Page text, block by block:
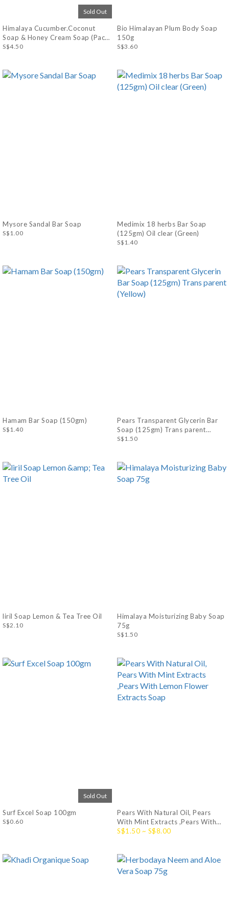
Sold Out
Himalaya Cucumber.Coconut
Soap & Honey Cream Soap (Pack
of 4 x 75g)
S$4.50
Bio Himalayan Plum Body Soap
150g
S$3.60
Mysore Sandal Bar Soap
S$1.00
Medimix 18 herbs Bar Soap
(125gm) Oil clear (Green)
S$1.40
Hamam Bar Soap (150gm)
S$1.40
Pears Transparent Glycerin Bar
Soap (125gm) Trans parent
(Yellow)
S$1.50
liril Soap Lemon & Tea Tree Oil
S$2.10
Himalaya Moisturizing Baby Soap
75g
S$1.50
Sold Out
Surf Excel Soap 100gm
S$0.60
Pears With Natural Oil, Pears
With Mint Extracts ,Pears With
Lemon Flower Extracts Soap
S$1.50 ~ S$8.00